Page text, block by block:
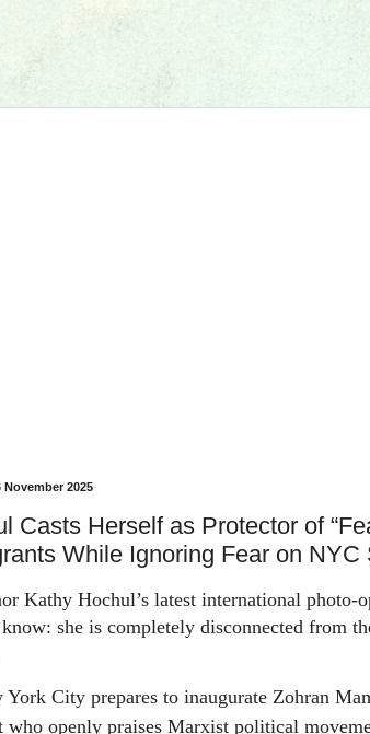
November 2025
Casts Herself as Protector of
While Ignoring Fear on NYC
Kathy Hochul’s latest international photo-
she is completely disconnected from
York City prepares to inaugurate Zohran
who openly praises Marxist political